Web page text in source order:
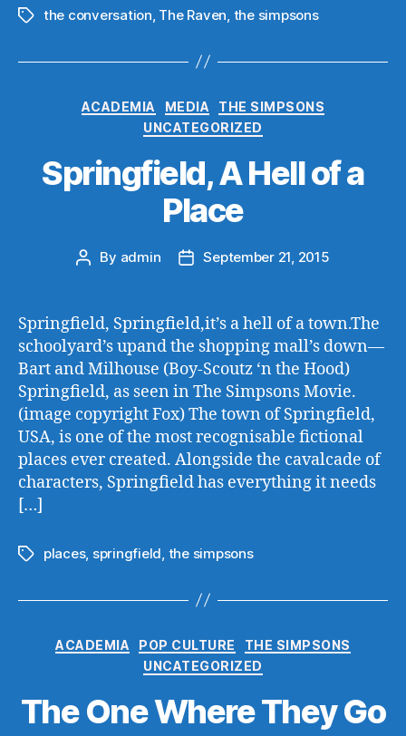
Tagsthe conversation, The Raven, the simpsons
Categories
ACADEMIA MEDIA
THE SIMPSONS
UNCATEGORIZED
Springfield, A Hell of a
Place
Post
By admin
PostSeptember 21, 2015
Springfield, Springfield,it’s a hell of a town.The
schoolyard’s upand the shopping mall’s down—
Bart and Milhouse (Boy-Scoutz ‘n the Hood)
Springfield, as seen in The Simpsons Movie.
(image copyright Fox) The town of Springfield,
USA, is one of the most recognisable fictional
places ever created. Alongside the cavalcade of
characters, Springfield has everything it needs
[…]
Tagsplaces, springfield, the simpsons
Categories
ACADEMIA POP CULTURE
THE SIMPSONS
UNCATEGORIZED
The One Where They Go